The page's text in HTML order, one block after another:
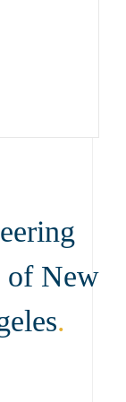
of New
.